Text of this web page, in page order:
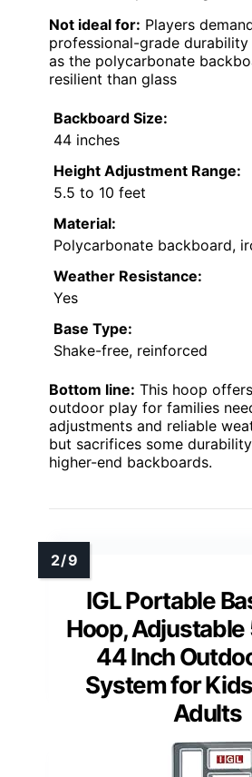
Not ideal for: Players
professional-grade
as the polycarbonate
resilient than glass
Backboard Size:
44 inches
Height Adjustment Range:
5.5 to 10 feet
Material:
Polycarbonate backboard,
Weather Resistance:
Yes
Base Type:
Shake-free, reinforced
Bottom line: This hoop
outdoor play for families
adjustments and reliable
but sacrifices some
higher-end backboards.
IGL Portable
Hoop, Adjustable
44 Inch
System for
Adults